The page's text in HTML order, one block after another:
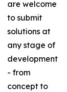
are welcome
to submit
solutions at
any stage of
development
- from
concept to